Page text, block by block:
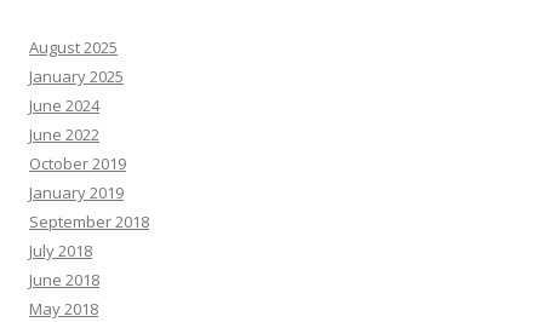
August 2025
January 2025
June 2024
June 2022
October 2019
January 2019
September 2018
July 2018
June 2018
May 2018